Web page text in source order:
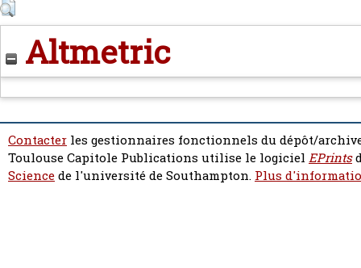
Altmetric
Contacter les gestionnaires fonctionnels du dépôt/
Toulouse Capitole Publications utilise le logiciel EPrints
Sciencede l'université de Southampton. Plus